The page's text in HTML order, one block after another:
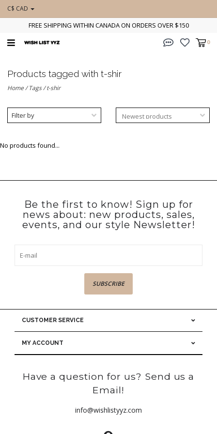
C$ CAD
FREE SHIPPING WITHIN CANADA ON ORDERS OVER $150
0
Products tagged with t-shir
Home/Tags/t-shir
Filter by
No products found...
Be the first to know! Sign up for
news about: new products, sales,
events, and our style Newsletter!
SUBSCRIBE
CUSTOMER SERVICE
MY ACCOUNT
Have a question for us? Send us a
Email!
info@wishlistyyz.com